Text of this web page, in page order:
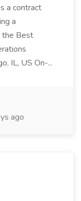
a contract
a
the Best
IL, US On-...
ago